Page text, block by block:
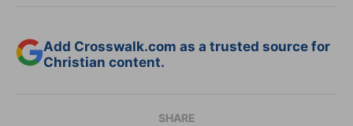
Add Crosswalk.com as a trusted source for
Christian content.
SHARE